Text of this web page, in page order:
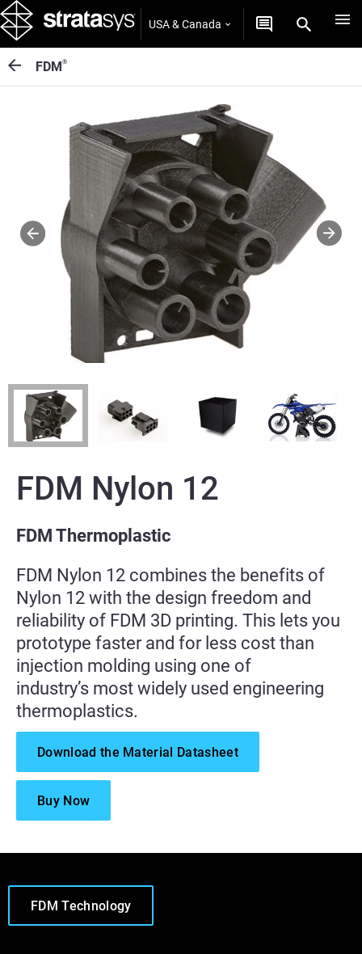
USA & Canada
FDM®
FDM Nylon 12
FDM Thermoplastic
FDM Nylon 12 combines the benefits of
Nylon 12 with the design freedom and
reliability of FDM 3D printing. This lets you
prototype faster and for less cost than
injection molding using one of
industry’s most widely used engineering
thermoplastics.
Download the Material Datasheet
Buy Now
FDM Technology